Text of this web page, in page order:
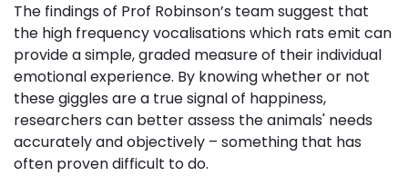
The findings of Prof Robinson’s team suggest that
the high frequency vocalisations which rats emit can
provide a simple, graded measure of their individual
emotional experience. By knowing whether or not
these giggles are a true signal of happiness,
researchers can better assess the animals' needs
accurately and objectively – something that has
often proven difficult to do.